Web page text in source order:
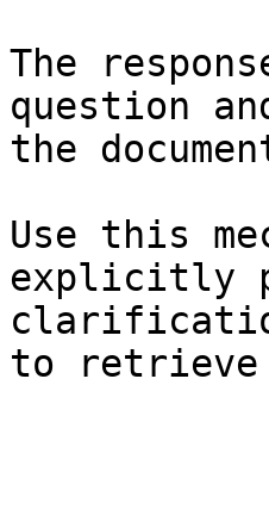
The
question
the
Use this
explicitly